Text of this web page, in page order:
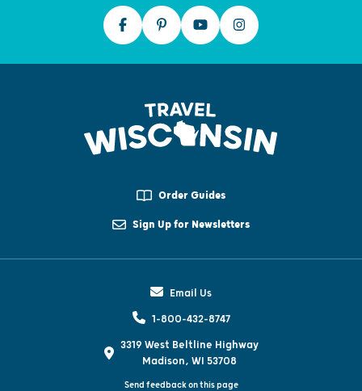
Order Guides
Sign Up for Newsletters
Email Us
1-800-432-8747
3319 West Beltline Highway
Madison, WI 53708
Send feedback on this page